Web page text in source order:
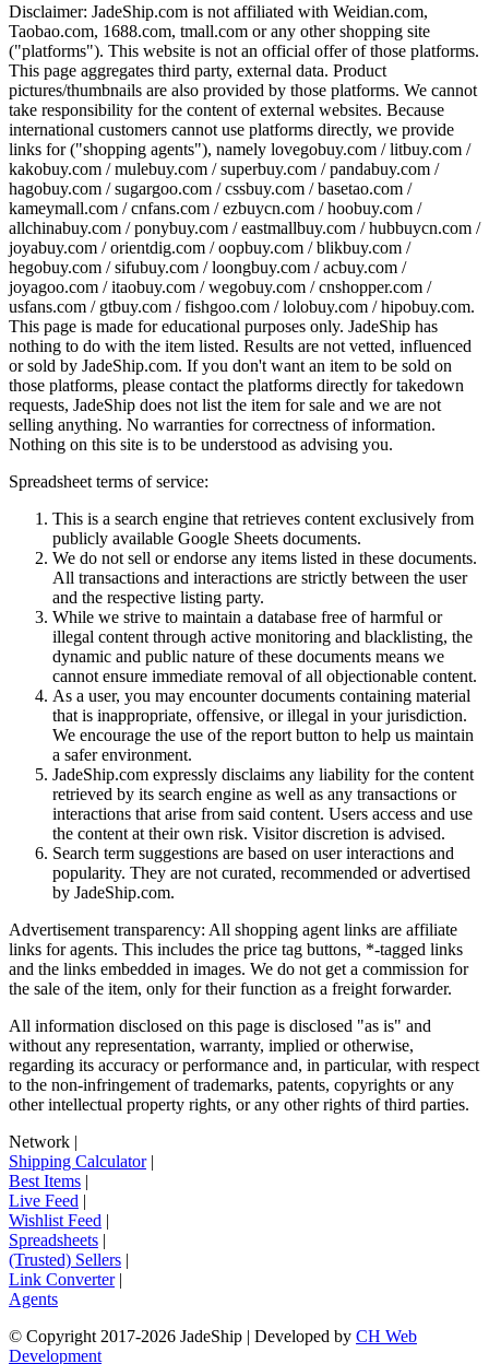
Disclaimer: JadeShip.com is not affiliated with Weidian.com,
Taobao.com, 1688.com, tmall.com or any other shopping site
("platforms"). This website is not an official offer of those platforms.
This page aggregates third party, external data. Product
pictures/thumbnails are also provided by those platforms. We cannot
take responsibility for the content of external websites. Because
international customers cannot use platforms directly, we provide
links for ("shopping agents"), namely lovegobuy.com / litbuy.com /
kakobuy.com / mulebuy.com / superbuy.com / pandabuy.com /
hagobuy.com / sugargoo.com / cssbuy.com / basetao.com /
kameymall.com / cnfans.com / ezbuycn.com / hoobuy.com /
allchinabuy.com / ponybuy.com / eastmallbuy.com / hubbuycn.com /
joyabuy.com / orientdig.com / oopbuy.com / blikbuy.com /
hegobuy.com / sifubuy.com / loongbuy.com / acbuy.com /
joyagoo.com / itaobuy.com / wegobuy.com / cnshopper.com /
usfans.com / gtbuy.com / fishgoo.com / lolobuy.com / hipobuy.com.
This page is made for educational purposes only. JadeShip has
nothing to do with the item listed. Results are not vetted, influenced
or sold by JadeShip.com. If you don't want an item to be sold on
those platforms, please contact the platforms directly for takedown
requests, JadeShip does not list the item for sale and we are not
selling anything. No warranties for correctness of information.
Nothing on this site is to be understood as advising you.
Spreadsheet terms of service:
This is a search engine that retrieves content exclusively from
publicly available Google Sheets documents.
We do not sell or endorse any items listed in these documents.
All transactions and interactions are strictly between the user
and the respective listing party.
While we strive to maintain a database free of harmful or
illegal content through active monitoring and blacklisting, the
dynamic and public nature of these documents means we
cannot ensure immediate removal of all objectionable content.
As a user, you may encounter documents containing material
that is inappropriate, offensive, or illegal in your jurisdiction.
We encourage the use of the report button to help us maintain
a safer environment.
JadeShip.com expressly disclaims any liability for the content
retrieved by its search engine as well as any transactions or
interactions that arise from said content. Users access and use
the content at their own risk. Visitor discretion is advised.
Search term suggestions are based on user interactions and
popularity. They are not curated, recommended or advertised
by JadeShip.com.
Advertisement transparency: All shopping agent links are affiliate
links for agents. This includes the price tag buttons, *-tagged links
and the links embedded in images. We do not get a commission for
the sale of the item, only for their function as a freight forwarder.
All information disclosed on this page is disclosed "as is" and
without any representation, warranty, implied or otherwise,
regarding its accuracy or performance and, in particular, with respect
to the non-infringement of trademarks, patents, copyrights or any
other intellectual property rights, or any other rights of third parties.
Network |
Shipping Calculator|
Best Items |
Live Feed |
Wishlist Feed |
Spreadsheets |
(Trusted) Sellers |
Link Converter|
Agents
© Copyright 2017-2026 JadeShip | Developed by CH Web
Development